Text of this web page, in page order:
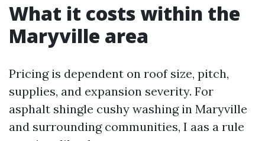
What it costs within the
Maryville area
Pricing is dependent on roof size, pitch,
supplies, and expansion severity. For
asphalt shingle cushy washing in Maryville
and surrounding communities, I aas a rule